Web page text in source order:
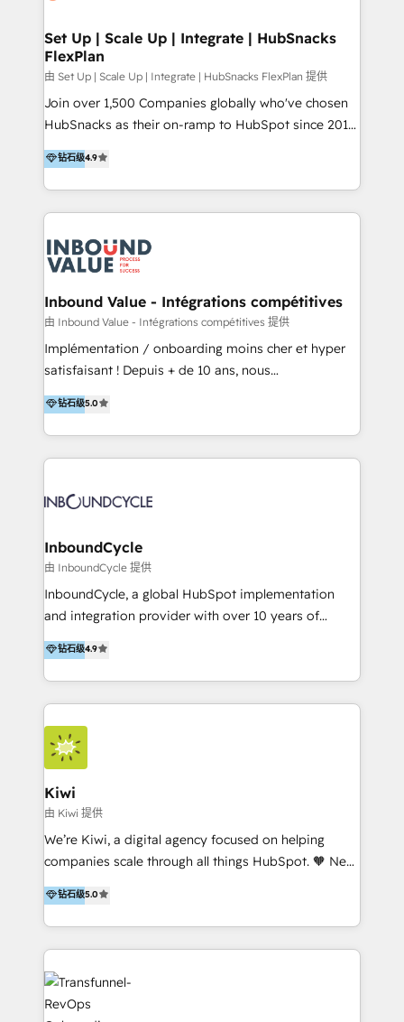
Premier Partner 2023 🌟5 HubSpot Accreditations 🌟
Won HubSpot Theme Challenge 2021 🌟INBOUND’19
HubSpot Rising Star Why us? Harnessing the full
potential of the powerful HubSpot CRM. ✔️A team of
HubSpot experts backed by over 10+ years of
Hourly-fee (assigned one Dedicated HubSpot
Admin); Monthly-fee (HubSpot Admin + Project
far with our HubSpot solutions. ✔️Bespoke apps &
Set Up | Scale Up | Integrate | HubSnacks
FlexPlan
由 Set Up | Scale Up | Integrate | HubSnacks FlexPlan 提供
Join over 1,500 Companies globally who've chosen
HubSnacks as their on-ramp to HubSpot since 2014
Simple pay-as-you-go plans that accelerate value...
1️⃣ Set Up | Onboarding New or Check-fixing existing
HubSpot portals 2️⃣ Scale Up | 100% HubSpot Task
Execution... Global 24/7 ... All Experts 3️⃣ Integrate |
Slash months from your API Integration project... ⬅️
Click "Contact Business" ⬅️ to access 150+ Kickstart
Integration templates that put HubSpot in the center
of your tech stack, syncing... 🛍️ Shopify or
WooCommerce 💲 Stripe or Paypal 💰 Sage or
Netsuite 🤖 Google or Microsoft ✍️ DocuSign or
the rare Advanced "Custom Integrations"
Accreditation, securely sync data across... 🔄 any
new HubSpot portal with Advanced Website and
CRM Migrations using our in-house "HubScrub" Tool.
钻石级4.9
Inbound Value - Intégrations compétitives
由 Inbound Value - Intégrations compétitives 提供
Implémentation / onboarding moins cher et hyper
satisfaisant ! Depuis + de 10 ans, nous
accompagnons des entreprises dans
l’automatisation de leur croissance digitale via
HubSpot avec une approche compétitive. Nous
aidons nos clients à générer plus de RDV en
sommes une agence d’Inbound marketing et sales à
钻石级5.0
InboundCycle
由 InboundCycle 提供
InboundCycle, a global HubSpot implementation
and integration provider with over 10 years of
experience, serves businesses in diverse industries.
With offices in Spain, Chile, Mexico, and Brazil, our
team of 100+ professionals deliver multilingual
services to clients in 15 countries. As the first
HubSpot Elite Partner in Latin America and Spain,
we hold numerous accreditations, including CRM
Implementation and Data Migration. Our services
include HubSpot setup and customization,
Marketing Automation, Inbound Marketing, Inbound
Sales, and Account-Based Marketing (ABM). We use
our skills in marketing automation and integrations
By working with InboundCycle, businesses benefit
from our extensive experience and expertise in
and achieve their goals.
钻石级4.9
Kiwi
由 Kiwi 提供
We’re Kiwi, a digital agency focused on helping
companies scale through all things HubSpot. 🧡 New
HubSpot user? With 250+ implementations under
our belt, we bring proven expertise in solutions
architecture, onboarding, data migration, CRM builds
and integrations. Long-time HubSpotter? We’ll help
clean up your “hot mess” portal with our HubSpot
Action Plan, then continue support through a digital
marketing retainer. Our fully remote, international
钻石级5.0